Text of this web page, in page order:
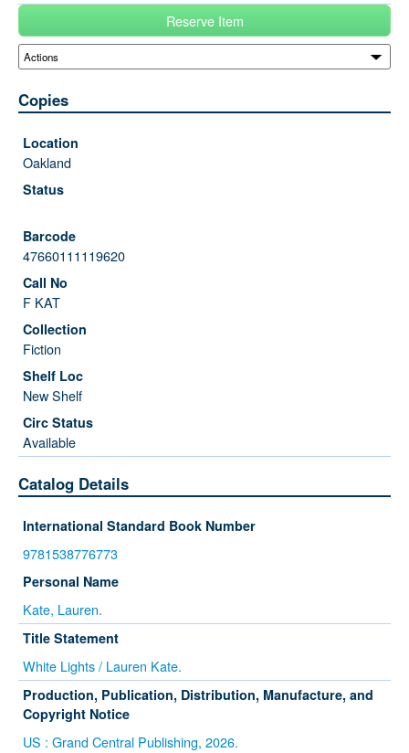
Reserve Item
Copies
Oakland
47660111119620
F KAT
Fiction
New Shelf
Available
Catalog Details
International Standard Book Number
9781538776773
Personal Name
Kate, Lauren.
Title Statement
White Lights / Lauren Kate.
Production, Publication, Distribution, Manufacture, and
Copyright Notice
US : Grand Central Publishing, 2026.